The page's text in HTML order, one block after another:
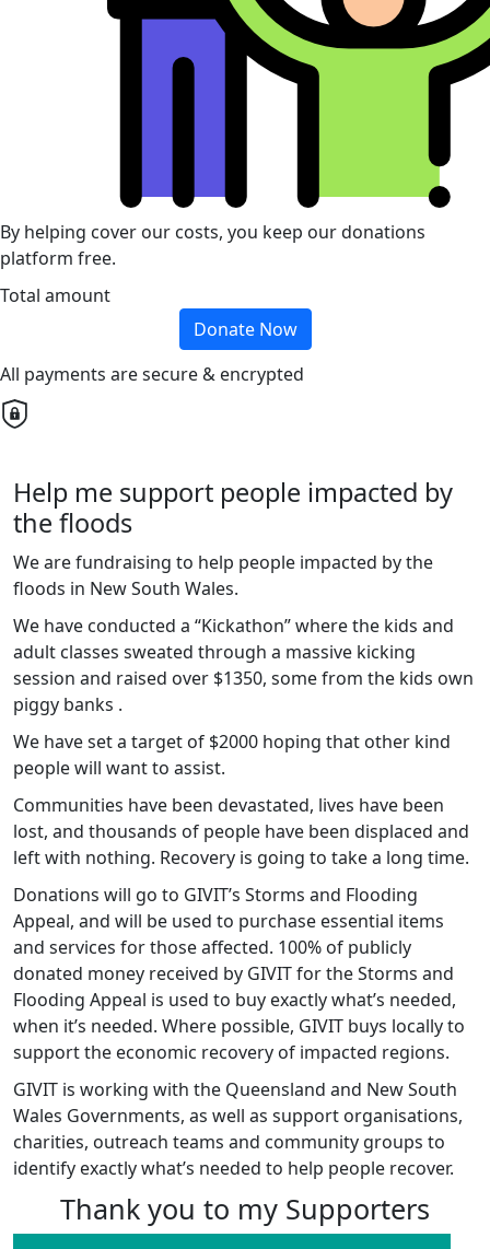
By helping cover our costs, you keep our donations
platform free.
Total amount
Donate Now
All payments are secure & encrypted
Help me support people impacted by
the floods
We are fundraising to help people impacted by the
floods in New South Wales.
We have conducted a “Kickathon” where the kids and
adult classes sweated through a massive kicking
session and raised over $1350, some from the kids own
piggy banks .
We have set a target of $2000 hoping that other kind
people will want to assist.
Communities have been devastated, lives have been
lost, and thousands of people have been displaced and
left with nothing. Recovery is going to take a long time.
Donations will go to GIVIT’s Storms and Flooding
Appeal, and will be used to purchase essential items
and services for those affected. 100% of publicly
donated money received by GIVIT for the Storms and
Flooding Appeal is used to buy exactly what’s needed,
when it’s needed. Where possible, GIVIT buys locally to
support the economic recovery of impacted regions.
GIVIT is working with the Queensland and New South
Wales Governments, as well as support organisations,
charities, outreach teams and community groups to
identify exactly what’s needed to help people recover.
Thank you to my Supporters